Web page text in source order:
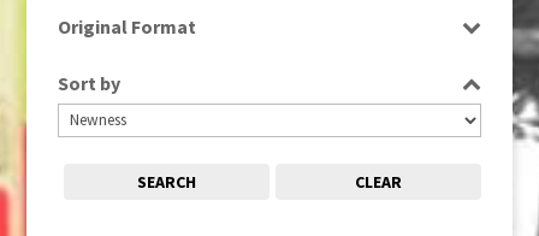
Original Format
Sort by
SEARCH CLEAR